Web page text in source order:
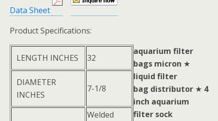
Data Sheet
Product Specifications:
LENGTH INCHES 32
DIAMETER
INCHES
7-1/8
Welded
aquarium filter
bags micron ★
liquid filter
bag distributor ★ 4
inch aquarium
filter sock